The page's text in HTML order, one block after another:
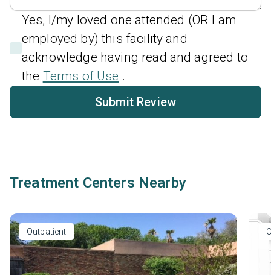
Yes, I/my loved one attended (OR I am
employed by) this facility and
acknowledge having read and agreed to
the Terms of Use .
Submit Review
Treatment Centers Nearby
Outpatient